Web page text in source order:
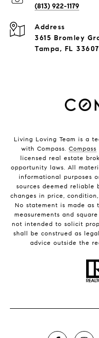
(813) 922-1179
Address
3615 Bromley
Tampa, FL 33607
Living Loving Team is a
with Compass. Compass
licensed real estate
opportunity laws. All
informational purposes
sources deemed reliable
changes in price,
No statement is made as
measurements and
not intended to solicit
shall be construed as
advice outside the